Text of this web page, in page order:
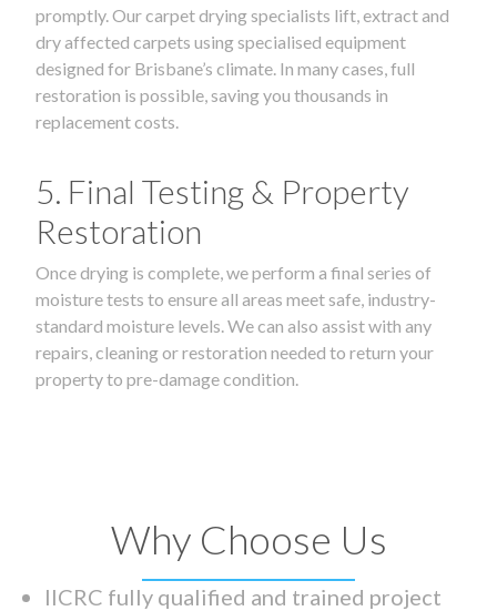
promptly. Our carpet drying specialists lift, extract and
dry affected carpets using specialised equipment
designed for Brisbane’s climate. In many cases, full
restoration is possible, saving you thousands in
replacement costs.
5. Final Testing & Property
Restoration
Once drying is complete, we perform a final series of
moisture tests to ensure all areas meet safe, industry-
standard moisture levels. We can also assist with any
repairs, cleaning or restoration needed to return your
property to pre-damage condition.
Why Choose Us
IICRC fully qualified and trained project